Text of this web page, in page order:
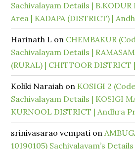
Sachivalayam Details |
Area | KADAPA (DISTRICT) |
Harinath L on CHEMBAKUR
Sachivalayam Details |
(RURAL) | CHITTOOR
Koliki Naraiah on KOSIGI 2
Sachivalayam Details | KOSIGI
KURNOOL DISTRICT | Andhra
srinivasarao vempati on
10190105) Sachivalayam’s